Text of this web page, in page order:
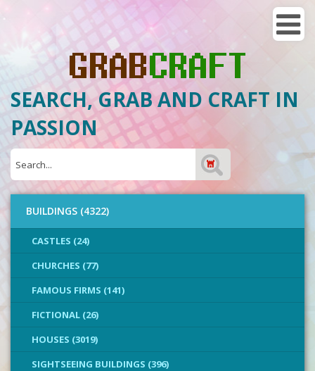
SEARCH, GRAB AND CRAFT IN
PASSION
BUILDINGS (4322)
CASTLES (24)
CHURCHES (77)
FAMOUS FIRMS (141)
FICTIONAL (26)
HOUSES (3019)
SIGHTSEEING BUILDINGS (396)